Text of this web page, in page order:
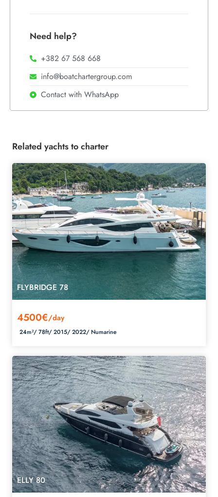
Need help?
+382 67 568 668
info@boatchartergroup.com
Contact with WhatsApp
Related yachts to charter
FLYBRIDGE 78
4500€/day
24m²/78ft/2015/2022/ Numarine
ELLY 80